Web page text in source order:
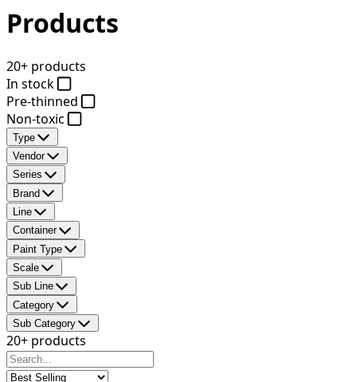
Products
20+ products
In stock
Pre-thinned
Non-toxic
Type
Vendor
Series
Brand
Line
Container
Paint Type
Scale
Sub Line
Category
Sub Category
20+ products